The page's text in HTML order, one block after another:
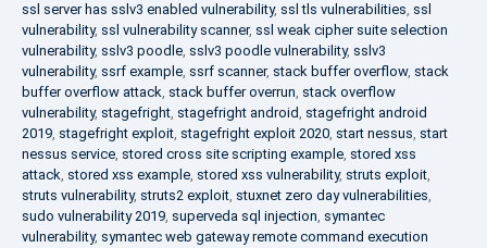
ssl server has sslv3 enabled vulnerability, ssl tls vulnerabilities, ssl
vulnerability, ssl vulnerability scanner, ssl weak cipher suite selection
vulnerability, sslv3 poodle, sslv3 poodle vulnerability, sslv3
vulnerability, ssrf example, ssrf scanner, stack buffer overflow, stack
buffer overflow attack, stack buffer overrun, stack overflow
vulnerability, stagefright, stagefright android, stagefright android
2019, stagefright exploit, stagefright exploit 2020, start nessus, start
nessus service, stored cross site scripting example, stored xss
attack, stored xss example, stored xss vulnerability, struts exploit,
struts vulnerability, struts2 exploit, stuxnet zero day vulnerabilities,
sudo vulnerability 2019, superveda sql injection, symantec
vulnerability, symantec web gateway remote command execution